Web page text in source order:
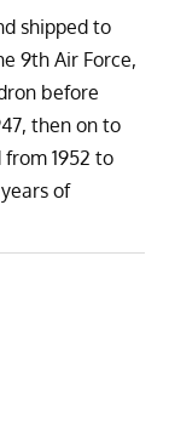
shipped to
9th Air Force,
before
then on to
1952 to
of